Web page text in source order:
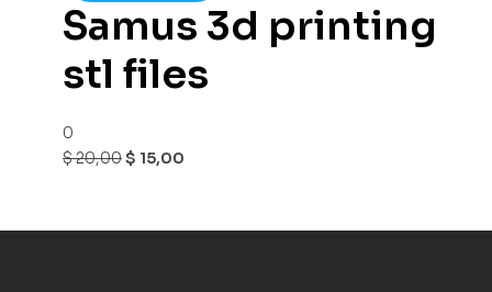
Samus 3d printing
stl files
0
$20,00$ 15,00